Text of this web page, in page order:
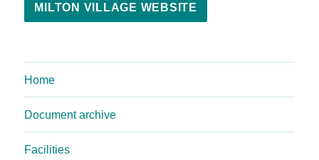
MILTON VILLAGE WEBSITE
Home
Document archive
Facilities